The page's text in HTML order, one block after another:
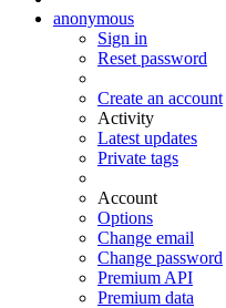
anonymous
Sign in
Reset password
Create an account
Activity
Latest updates
Private tags
Account
Options
Change email
Change password
Premium API
Premium data